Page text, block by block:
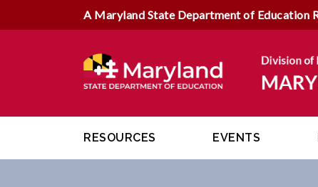
A Maryland State Department of Education
RESOURCES EVENTS